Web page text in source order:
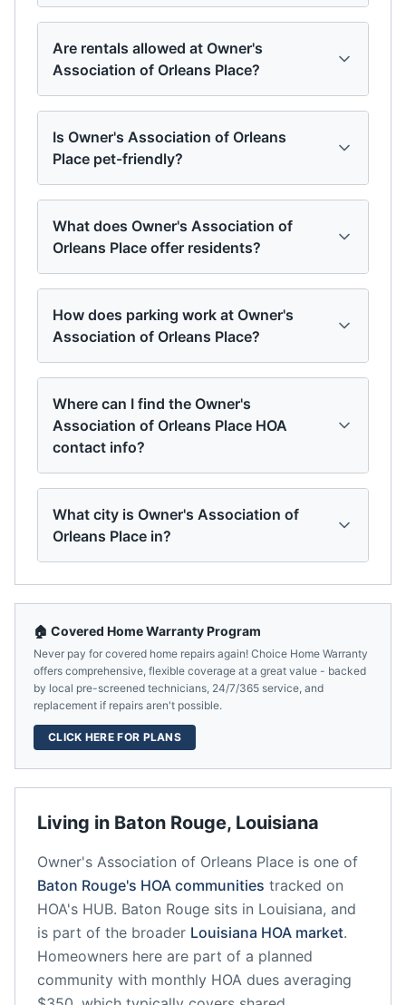
Are rentals allowed at Owner's
Association of Orleans Place?
Is Owner's Association of Orleans
Place pet-friendly?
What does Owner's Association of
Orleans Place offer residents?
How does parking work at Owner's
Association of Orleans Place?
Where can I find the Owner's
Association of Orleans Place HOA
contact info?
What city is Owner's Association of
Orleans Place in?
Living in Baton Rouge, Louisiana
Owner's Association of Orleans Place is one of
Baton Rouge's HOA communities tracked on
HOA's HUB. Baton Rouge sits in Louisiana, and
is part of the broader Louisiana HOA market.
Homeowners here are part of a planned
community with monthly HOA dues averaging
🏠 Covered Home Warranty Program
Never pay for covered home repairs again! Choice Home Warranty
offers comprehensive, flexible coverage at a great value - backed
by local pre-screened technicians, 24/7/365 service, and
replacement if repairs aren't possible.
CLICK HERE FOR PLANS